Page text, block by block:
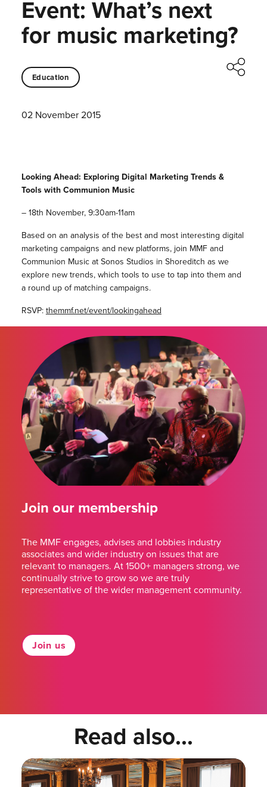
Event: What’s next
for music marketing?
Education
02 November 2015
Looking Ahead: Exploring Digital Marketing Trends &
Tools with Communion Music
– 18th November, 9:30am-11am
Based on an analysis of the best and most interesting digital
marketing campaigns and new platforms, join MMF and
Communion Music at Sonos Studios in Shoreditch as we
explore new trends, which tools to use to tap into them and
a round up of matching campaigns.
RSVP: themmf.net/event/lookingahead
Join our membership
The MMF engages, advises and lobbies industry
associates and wider industry on issues that are
relevant to managers. At 1500+ managers strong, we
continually strive to grow so we are truly
representative of the wider management community.
Join us
Read also...